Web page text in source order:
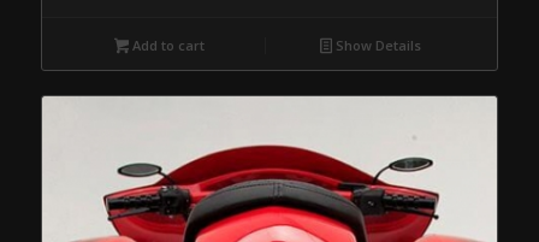
Add to cart Show Details